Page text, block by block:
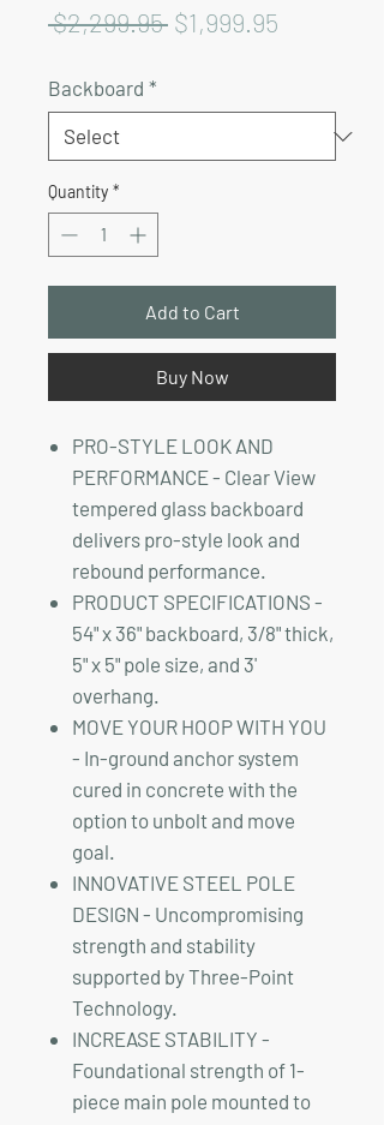
$2,299.95 Regular
$1,999.95
Backboard *
Quantity *
Add to Cart
Buy Now
PRO-STYLE LOOK AND
PERFORMANCE - Clear View
tempered glass backboard
delivers pro-style look and
rebound performance.
PRODUCT SPECIFICATIONS -
54" x 36" backboard, 3/8" thick,
5" x 5" pole size, and 3'
overhang.
MOVE YOUR HOOP WITH YOU
- In-ground anchor system
cured in concrete with the
option to unbolt and move
goal.
INNOVATIVE STEEL POLE
DESIGN - Uncompromising
strength and stability
supported by Three-Point
Technology.
INCREASE STABILITY -
Foundational strength of 1-
piece main pole mounted to